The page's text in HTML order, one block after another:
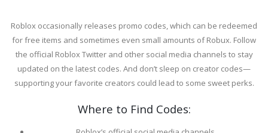
Roblox occasionally releases promo codes, which can be redeemed
for free items and sometimes even small amounts of Robux. Follow
the official Roblox Twitter and other social media channels to stay
updated on the latest codes. And don’t sleep on creator codes—
supporting your favorite creators could lead to some sweet perks.
Where to Find Codes: